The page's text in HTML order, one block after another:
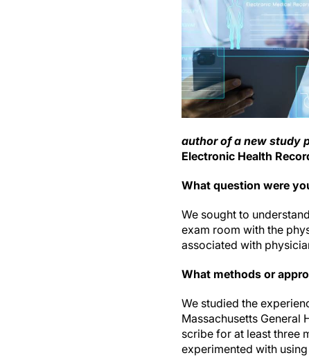
author of a new study
Electronic Health
What question were
We sought to
exam room with the
associated with
What methods or
We studied the
Massachusetts General
scribe for at least three
experimented with